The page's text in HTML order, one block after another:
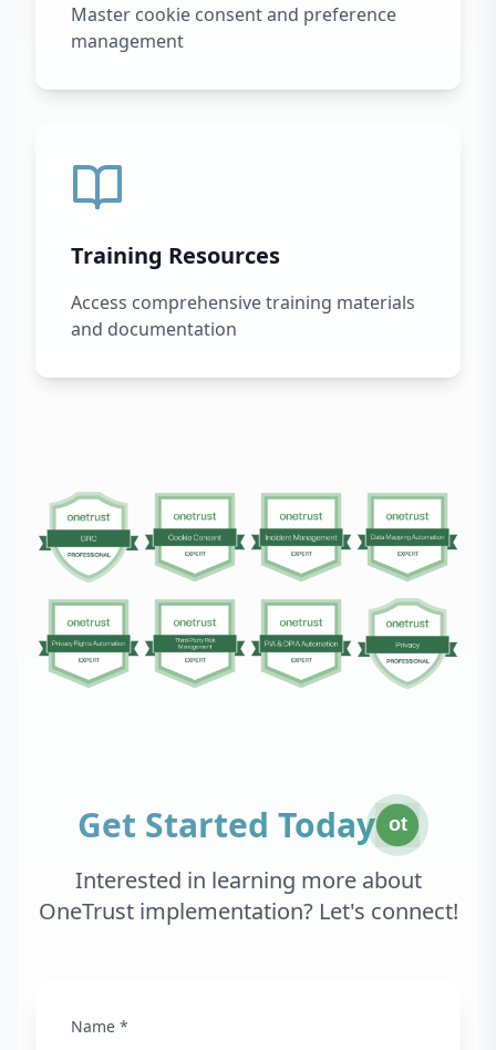
Master cookie consent and preference
management
Training Resources
Access comprehensive training materials
and documentation
Get Started Today ot
Interested in learning more about
OneTrust implementation? Let's connect!
Name *